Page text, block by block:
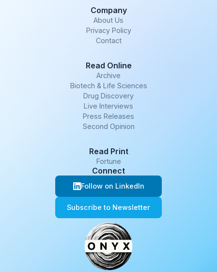
Company
About Us
Privacy Policy
Contact
Read Online
Archive
Biotech & Life Sciences
Drug Discovery
Live Interviews
Press Releases
Second Opinion
Read Print
Fortune
Connect
Follow on LinkedIn
Subscribe to Newsletter